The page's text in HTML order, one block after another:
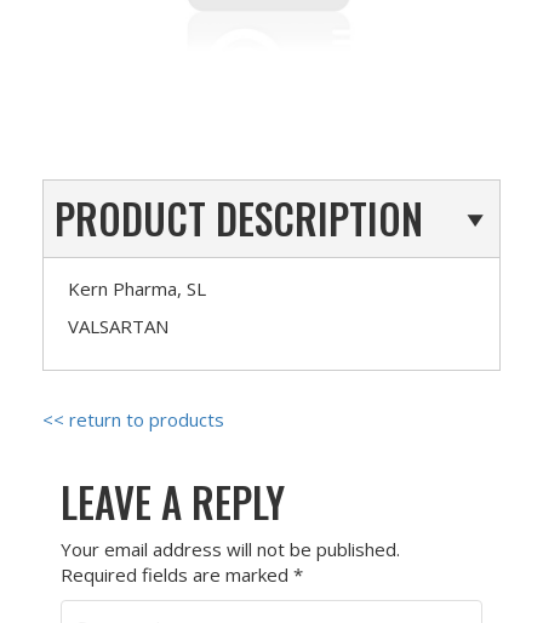
PRODUCT DESCRIPTION
Kern Pharma, SL
VALSARTAN
<< return to products
LEAVE A REPLY
Your email address will not be published.
Required fields are marked *